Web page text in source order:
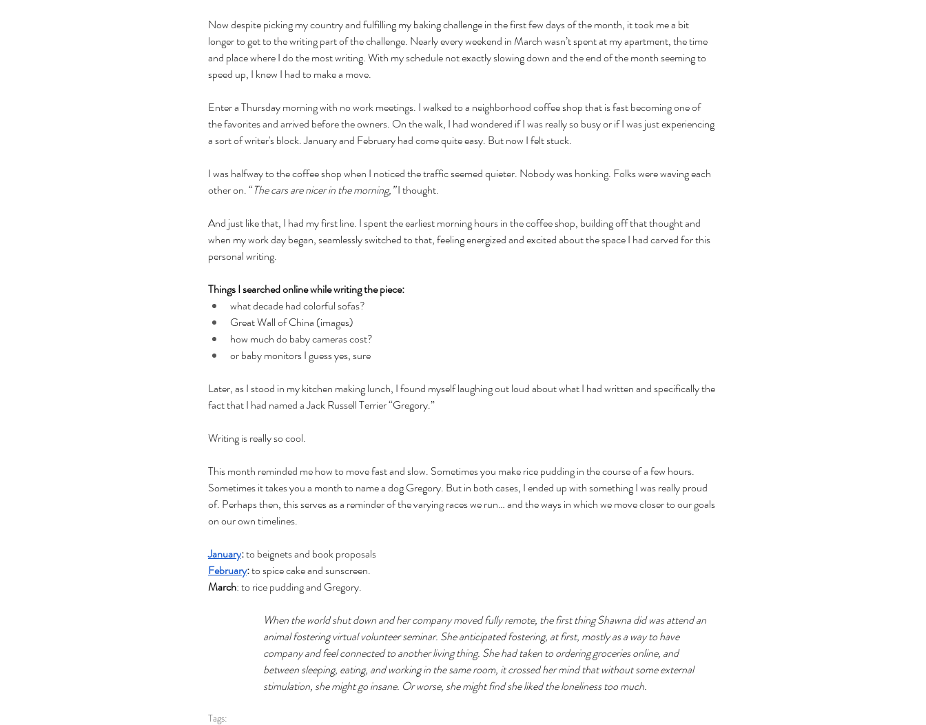
Now despite picking my country and fulfilling my baking challenge in the first few days of the month, it took me a bit
longer to get to the writing part of the challenge. Nearly every weekend in March wasn’t spent at my apartment, the time
and place where I do the most writing. With my schedule not exactly slowing down and the end of the month seeming to
speed up, I knew I had to make a move.
Enter a Thursday morning with no work meetings. I walked to a neighborhood coffee shop that is fast becoming one of
the favorites and arrived before the owners. On the walk, I had wondered if I was really so busy or if I was just experiencing
a sort of writer's block. January and February had come quite easy. But now I felt stuck.
I was halfway to the coffee shop when I noticed the traffic seemed quieter. Nobody was honking. Folks were waving each
other on. “The cars are nicer in the morning,” I thought.
And just like that, I had my first line. I spent the earliest morning hours in the coffee shop, building off that thought and
when my work day began, seamlessly switched to that, feeling energized and excited about the space I had carved for this
personal writing.
Things I searched online while writing the piece:
what decade had colorful sofas?
Great Wall of China (images)
how much do baby cameras cost?
or baby monitors I guess yes, sure
Later, as I stood in my kitchen making lunch, I found myself laughing out loud about what I had written and specifically the
fact that I had named a Jack Russell Terrier “Gregory.”
Writing is really so cool.
This month reminded me how to move fast and slow. Sometimes you make rice pudding in the course of a few hours.
Sometimes it takes you a month to name a dog Gregory. But in both cases, I ended up with something I was really proud
of. Perhaps then, this serves as a reminder of the varying races we run… and the ways in which we move closer to our goals
on our own timelines.
January: to beignets and book proposals
February: to spice cake and sunscreen.
March: to rice pudding and Gregory.
When the world shut down and her company moved fully remote, the first thing Shawna did was attend an
animal fostering virtual volunteer seminar. She anticipated fostering, at first, mostly as a way to have
company and feel connected to another living thing. She had taken to ordering groceries online, and
between sleeping, eating, and working in the same room, it crossed her mind that without some external
stimulation, she might go insane. Or worse, she might find she liked the loneliness too much.
Tags: